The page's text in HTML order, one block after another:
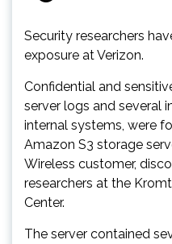
Security researchers
exposure at Verizon.
Confidential and
server logs and several
internal systems, were
Amazon S3 storage
Wireless customer,
researchers at the
Center.
The server contained